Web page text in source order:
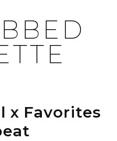
x Favorites